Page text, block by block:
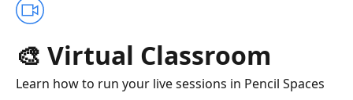
🎨 Virtual Classroom
Learn how to run your live sessions in Pencil Spaces